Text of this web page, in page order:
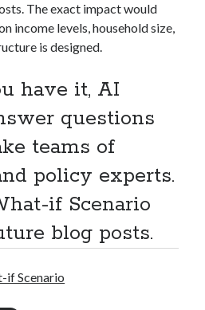
The exact impact would
income levels, household size,
is designed.
have it, AI
questions
teams of
policy experts.
if Scenario
blog posts.
if Scenario